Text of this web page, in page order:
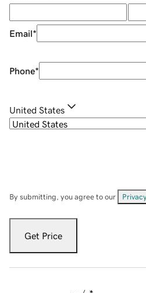
Email*
Phone*
United States
By submitting, you agree to our
Get Price